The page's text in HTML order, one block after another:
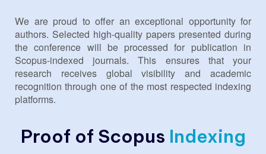
We are proud to offer an exceptional opportunity for
authors. Selected high-quality papers presented during
the conference will be processed for publication in
Scopus-indexed journals. This ensures that your
research receives global visibility and academic
recognition through one of the most respected indexing
platforms.
Proof of Scopus Indexing